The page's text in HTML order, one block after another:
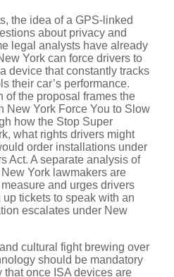
V
i
d
e
o
the idea of a GPS-linked
about privacy and
legal analysts have already
York can force drivers to
device that constantly tracks
their car’s performance.
of the proposal frames the
New York Force You to Slow
how the Stop Super
what rights drivers might
order installations under
Act. A separate analysis of
York lawmakers are
and urges drivers
tickets to speak with an
escalates under New
cultural fight brewing over
should be mandatory
once ISA devices are